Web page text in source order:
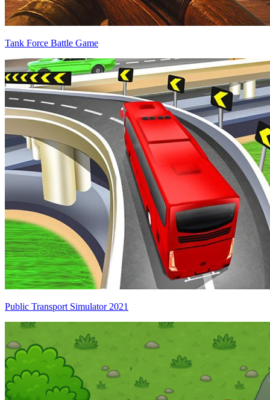
Tank Force Battle Game
Public Transport Simulator 2021